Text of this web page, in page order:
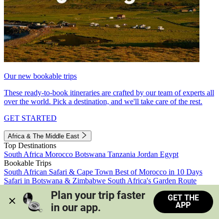
Our new bookable trips
These ready-to-book itineraries are crafted by our team of experts all
over the world. Pick a destination, and we'll take care of the rest.
GET STARTED
Africa & The Middle East
Top Destinations
South Africa Morocco Botswana Tanzania Jordan Egypt
Bookable Trips
South African Safari & Cape Town Best of Morocco in 10 Days
Safari in Botswana & Zimbabwe South Africa's Garden Route
Morocco's Medinas & Sahara
Train Safari South Africa
View all trips
Plan your trip faster
in our app.
GET THE
APP